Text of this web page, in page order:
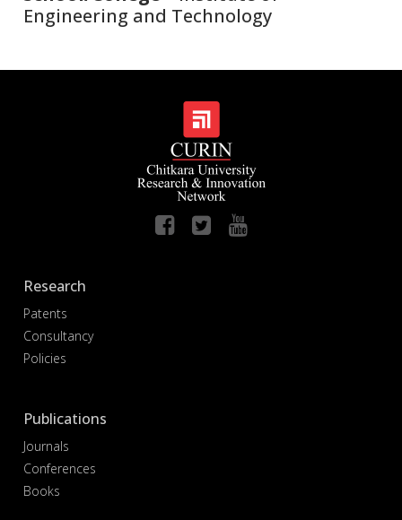
Engineering and Technology
Research
Patents
Consultancy
Policies
Publications
Journals
Conferences
Books